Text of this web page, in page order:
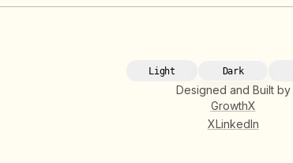
Light Dark
Designed and Built by
GrowthX
XLinkedIn